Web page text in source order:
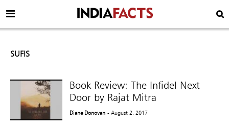
SUFIS
Book Review: The Infidel Next
Door by Rajat Mitra
Diane Donovan - August 2, 2017